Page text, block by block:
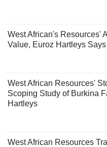
West African's Resources'
Value, Euroz Hartleys Says
West African Resources'
Scoping Study of Burkina
Hartleys
West African Resources